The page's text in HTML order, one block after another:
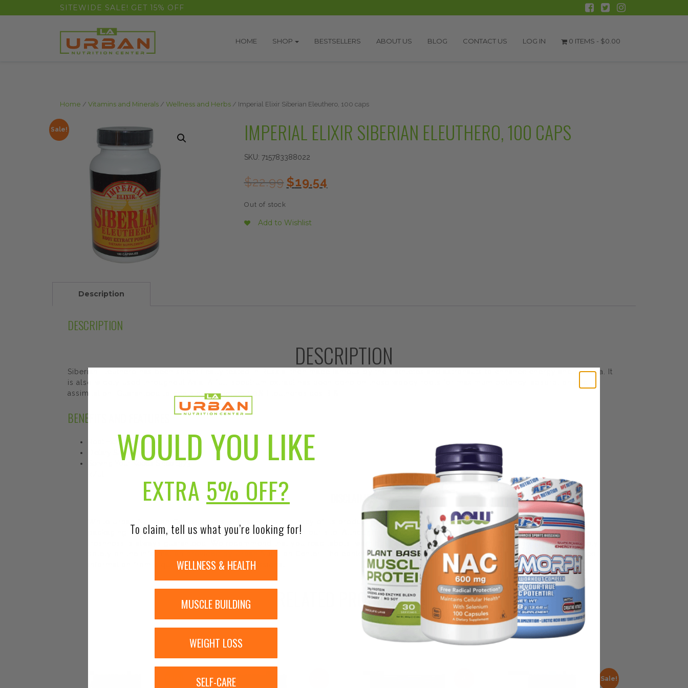
float(29.850746268656714)SITEWIDE SALE! GET 15% OFF
HOME SHOP BESTSELLERS ABOUT US BLOG CONTACT US LOG IN 0 ITEMS - $0.00
Home / Vitamins and Minerals / Wellness and Herbs / Imperial Elixir Siberian Eleuthero, 100 caps
Sale! IMPERIAL ELIXIR SIBERIAN ELEUTHERO, 100 CAPS
SKU: 715783388022
$22.99 Original
price
$19.54price
Out of stock
Add to Wishlist
Description
DESCRIPTION
DESCRIPTION
Siberian Eleuthero has been scientifically tested in Russia, then made famous by their athletes and astronauts to enhance energy and stamina. It
is also widely used throughout Asia. A full-spectrum extract has been done on these woody roots for maximum potency, absorption and
assimilation. Guaranteed to contain a minimum 1.0% Eleutherosides B & E.
BENEFITS AND FEATURES
Root Extract Powder
Dietary Supplement
Serving Your Needs Since 1973
DISCLAIMER:
While Urban Nutrition Center strives to ensure the accuracy of its product images and information, some manufacturing changes to
packaging and/or ingredients may be pending update on our site. Although items may occasionally ship with alternate packaging,
freshness is always guaranteed. We recommend that you read labels, warnings, and directions of all products before use and not rely
solely on the information provided by Urban Nutrition Center. The content on our site is not intended as medical advice or to replace
information from a qualified healthcare professional.
RELATED PRODUCTS
Sale!
WOULD YOU LIKE
EXTRA 5% OFF?
To claim, tell us what you’re looking for!
WELLNESS & HEALTH
MUSCLE BUILDING
WEIGHT LOSS
SELF-CARE